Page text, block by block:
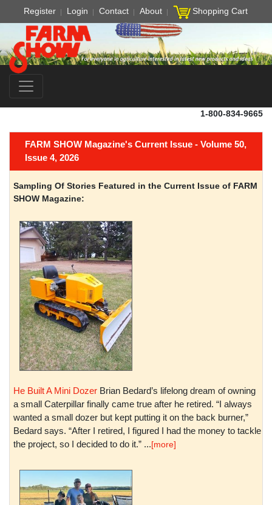
Register Login Contact About Shopping Cart
1-800-834-9665
FARM SHOW Magazine's Current Issue - Volume 50,
Issue 4, 2026
Sampling Of Stories Featured in the Current Issue of FARM
SHOW Magazine:
He Built A Mini Dozer Brian Bedard’s lifelong dream of owning
a small Caterpillar finally came true after he retired. “I always
wanted a small dozer but kept putting it on the back burner,”
Bedard says. “After I retired, I figured I had the money to tackle
the project, so I decided to do it.” ...[more]